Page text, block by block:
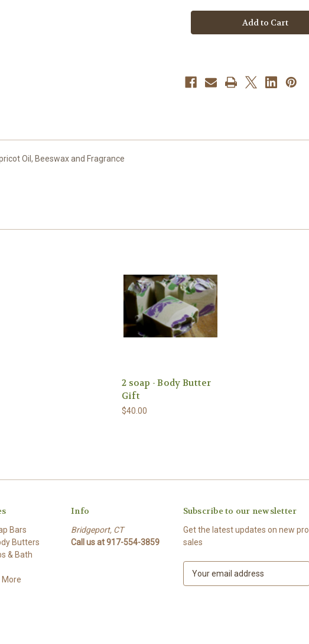
Butter
Butter
Oil, Beeswax and Fragrance
2 soap - Body Butter
Gift
$40.00
Bars
Butters
& Bath
More
Info
Bridgeport, CT
Call us at 917-554-3859
Subscribe to our newsletter
Get the latest updates on new
sales
E